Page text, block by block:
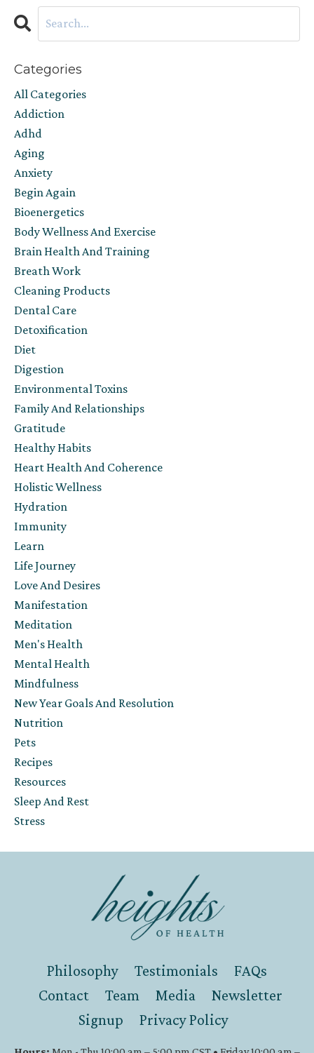
Categories
All Categories
Addiction
Adhd
Aging
Anxiety
Begin Again
Bioenergetics
Body Wellness And Exercise
Brain Health And Training
Breath Work
Cleaning Products
Dental Care
Detoxification
Diet
Digestion
Environmental Toxins
Family And Relationships
Gratitude
Healthy Habits
Heart Health And Coherence
Holistic Wellness
Hydration
Immunity
Learn
Life Journey
Love And Desires
Manifestation
Meditation
Men's Health
Mental Health
Mindfulness
New Year Goals And Resolution
Nutrition
Pets
Recipes
Resources
Sleep And Rest
Stress
Philosophy Testimonials
FAQs
Contact
Team Media
Newsletter
Signup
Privacy Policy